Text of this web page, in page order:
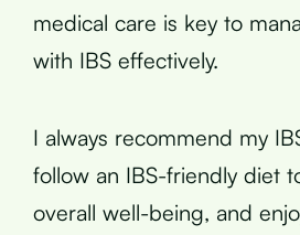
medical care is key to
with IBS effectively.
I always recommend my
follow an IBS-friendly diet
overall well-being, and